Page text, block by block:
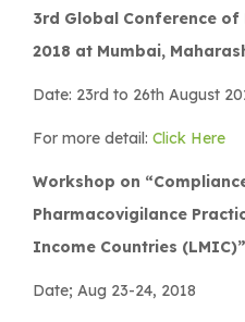
3rd Global Conference
2018 at Mumbai,
Date: 23rd to 26th August
For more detail: Click Here
Workshop on
Pharmacovigilance
Income Countries
Date; Aug 23-24, 2018